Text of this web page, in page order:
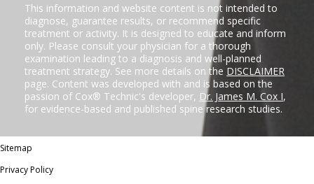
This information and website content is not intended to
diagnose, guarantee results, or recommend specific
treatment or activity. It is designed to educate and inform
only. Please consult your physician for a thorough
examination leading to a diagnosis and well-planned
treatment strategy. See more details on the DISCLAIMER
page. Content was developed with and is based on the
passion of Cox® Technic's developer, Dr. James M. Cox I,
for evidence-based and published spine research studies.
Sitemap
Privacy Policy